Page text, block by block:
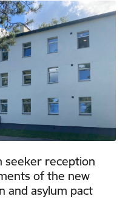
seeker reception
of the new
and asylum pact